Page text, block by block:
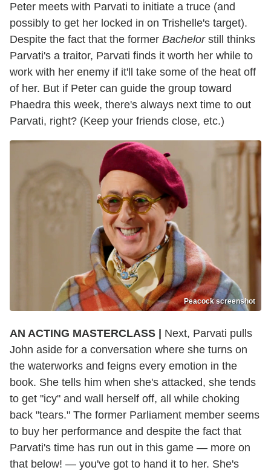
Peter meets with Parvati to initiate a truce (and
possibly to get her locked in on Trishelle's target).
Despite the fact that the former Bachelorstill thinks
Parvati's a traitor, Parvati finds it worth her while to
work with her enemy if it'll take some of the heat off
of her. But if Peter can guide the group toward
Phaedra this week, there's always next time to out
Parvati, right? (Keep your friends close, etc.)
Peacock screenshot
AN ACTING MASTERCLASS | Next, Parvati pulls
John aside for a conversation where she turns on
the waterworks and feigns every emotion in the
book. She tells him when she's attacked, she tends
to get "icy" and wall herself off, all while choking
back "tears." The former Parliament member seems
to buy her performance and despite the fact that
Parvati's time has run out in this game — more on
that below! — you've got to hand it to her. She's